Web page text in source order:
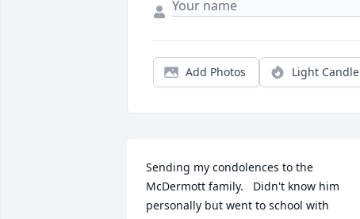
Add Photos Light Candle
Sending my condolences to the
McDermott family.   Didn't know him
personally but went to school with